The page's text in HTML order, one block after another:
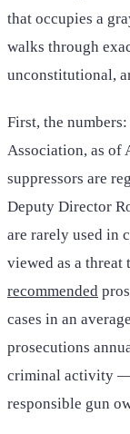
that occupies a
walks through
unconstitutional,
First, the
Association, as of
suppressors are
Deputy Director
are rarely used in
viewed as a threat
recommended
cases in an
prosecutions
criminal activity —
responsible gun